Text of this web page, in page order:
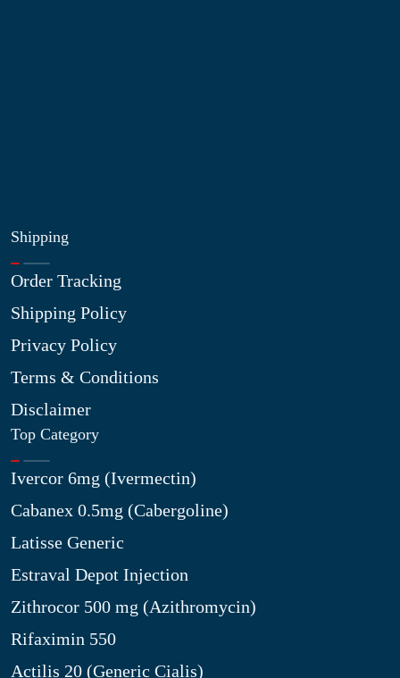
Shipping
Order Tracking
Shipping Policy
Privacy Policy
Terms & Conditions
Disclaimer
Top Category
Ivercor 6mg (Ivermectin)
Cabanex 0.5mg (Cabergoline)
Latisse Generic
Estraval Depot Injection
Zithrocor 500 mg (Azithromycin)
Rifaximin 550
Actilis 20 (Generic Cialis)